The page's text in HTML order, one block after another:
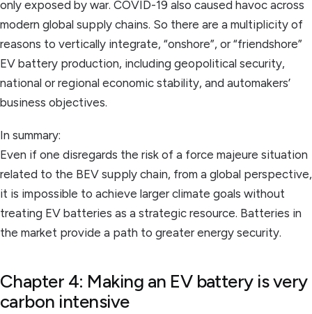
only exposed by war. COVID-19 also caused havoc across
modern global supply chains. So there are a multiplicity of
reasons to vertically integrate, “onshore”, or “friendshore”
EV battery production, including geopolitical security,
national or regional economic stability, and automakers’
business objectives.
In summary:
Even if one disregards the risk of a force majeure situation
related to the BEV supply chain, from a global perspective,
it is impossible to achieve larger climate goals without
treating EV batteries as a strategic resource. Batteries in
the market provide a path to greater energy security.
Chapter 4: Making an EV battery is very
carbon intensive